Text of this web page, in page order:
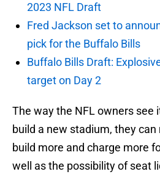
2023 NFL Draft
Fred Jackson set to
pick for the Buffalo Bills
Buffalo Bills Draft:
target on Day 2
The way the NFL owners see
build a new stadium, they
build more and charge more
well as the possibility of seat